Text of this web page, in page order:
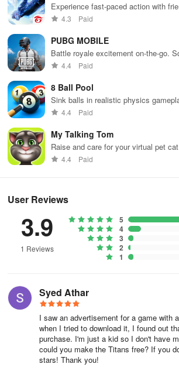
Experience fast-paced action with
weapons and strategies to survive
4.3 Paid
PUBG MOBILE
Battle royale excitement on-the-go.
4.4 Paid
8 Ball Pool
Sink balls in realistic physics
4.4 Paid
My Talking Tom
Raise and care for your virtual pet
and decorate!
4.4 Paid
User Reviews
3.9
1 Reviews
5
4
3
2
1
Syed Athar
I saw an advertisement for a game with
when I tried to download it, I found out
purchase. I'm just a kid so I don't have
could you make the Titans free? If you
stars! Thank you!